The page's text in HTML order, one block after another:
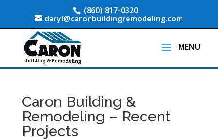
(860) 817-0320
daryl@caronbuildingremodeling.com
Caron Building &
Remodeling – Recent
Projects